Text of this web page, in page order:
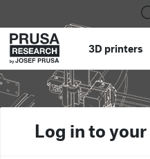
3D printers
Log in to